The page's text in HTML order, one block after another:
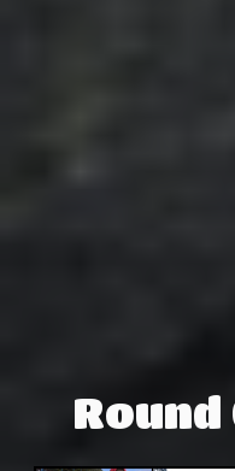
Round